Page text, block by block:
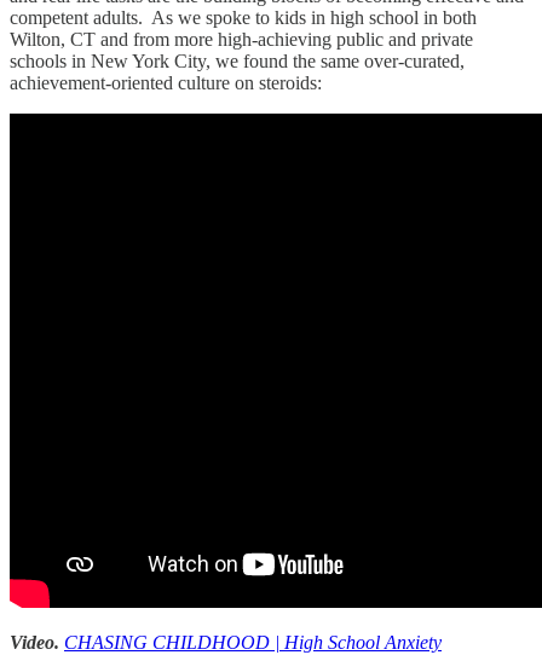
competent adults. As we spoke to kids in high school in both
Wilton, CT and from more high-achieving public and private
schools in New York City, we found the same over-curated,
achievement-oriented culture on steroids:
Video. CHASING CHILDHOOD | High School Anxiety